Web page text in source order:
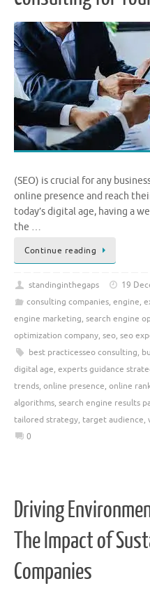
(SEO) is crucial for any
online presence and reach
today’s digital age, having a
the …
Continue reading
standinginthegaps
19
consulting companies, engine,
engine marketing, search engine
optimization company, seo, seo
best practicesseo consulting,
digital age, experts guidance
trends, online presence, online
algorithms, search engine results
tailored strategy, target audience,
0
Driving
The Impact of
Companies